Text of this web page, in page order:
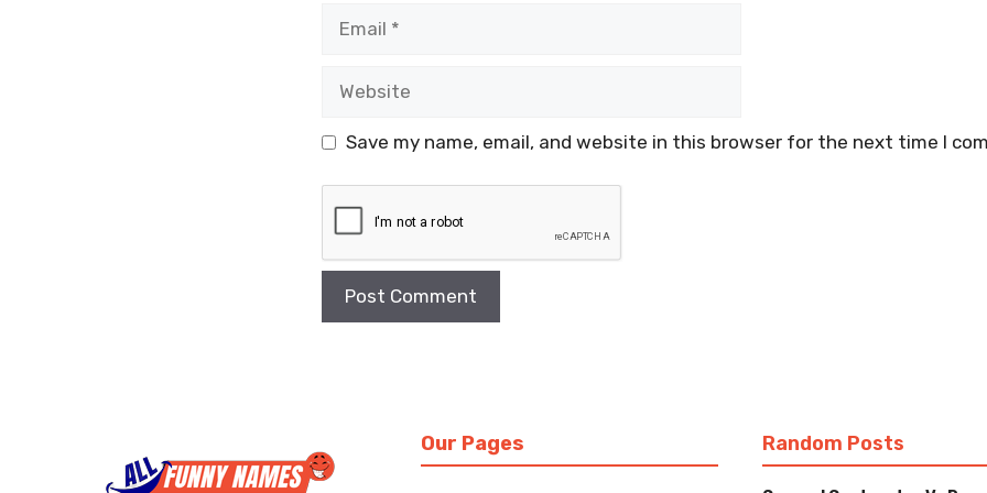
Save my name, email, and website in this browser for the next time I
Our Pages Random Posts